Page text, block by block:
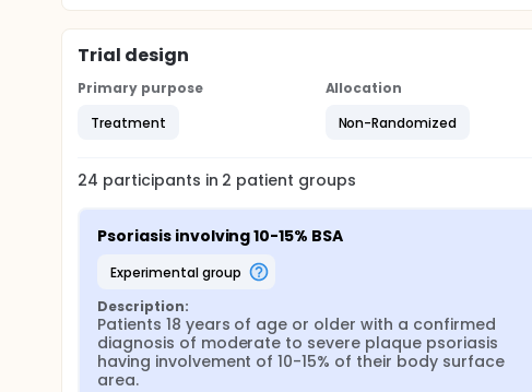
Trial design
Primary purpose
Treatment
Allocation
Non-Randomized
24 participants in 2 patient groups
Psoriasis involving 10-15% BSA
experimental group
Description:
Patients 18 years of age or older with a confirmed
diagnosis of moderate to severe plaque psoriasis
having involvement of 10-15% of their body surface
area.